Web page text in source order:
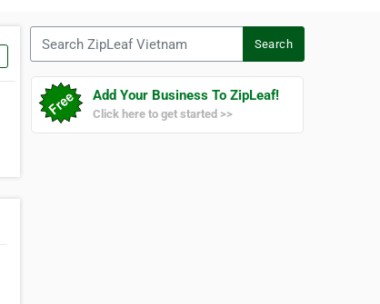
Search
Add Your Business To ZipLeaf!
Click here to get started >>